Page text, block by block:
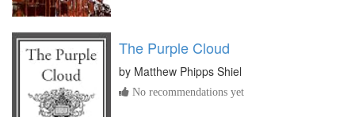
The Purple Cloud
by Matthew Phipps Shiel
No recommendations yet